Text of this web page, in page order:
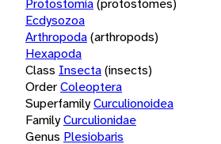
Protostomia(protostomes)
Ecdysozoa
Arthropoda(arthropods)
Hexapoda
Class Insecta(insects)
OrderColeoptera
SuperfamilyCurculionoidea
FamilyCurculionidae
Genus Plesiobaris